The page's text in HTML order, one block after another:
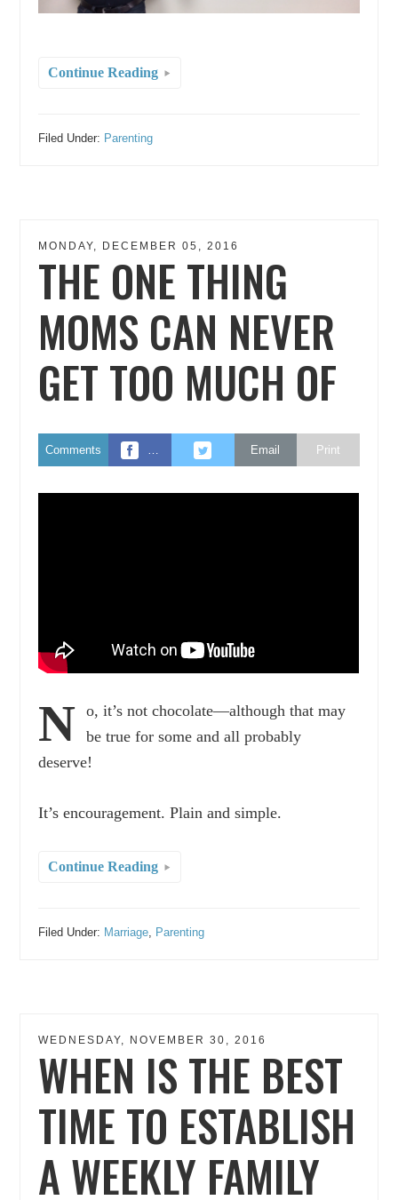
Continue Reading
Filed Under: Parenting
MONDAY, DECEMBER 05, 2016
THE ONE THING
MOMS CAN NEVER
GET TOO MUCH OF
Comments … Email Print
N
o, it’s not chocolate—although that may
be true for some and all probably
deserve!
It’s encouragement. Plain and simple.
Continue Reading
Filed Under: Marriage, Parenting
WEDNESDAY, NOVEMBER 30, 2016
WHEN IS THE BEST
TIME TO ESTABLISH
A WEEKLY FAMILY